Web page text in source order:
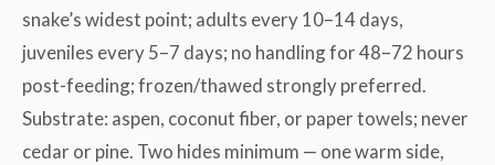
snake’s widest point; adults every 10–14 days,
juveniles every 5–7 days; no handling for 48–72 hours
post-feeding; frozen/thawed strongly preferred.
Substrate: aspen, coconut fiber, or paper towels; never
cedar or pine. Two hides minimum — one warm side,